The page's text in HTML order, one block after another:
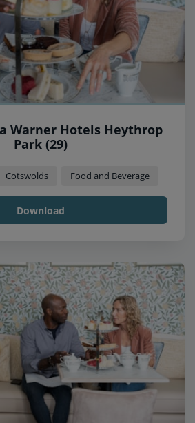
Warner Hotels Heythrop
Park (29)
Cotswolds Food and Beverage
Download